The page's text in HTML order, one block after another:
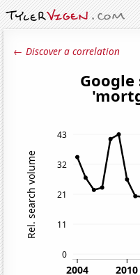
← Discover a correlation